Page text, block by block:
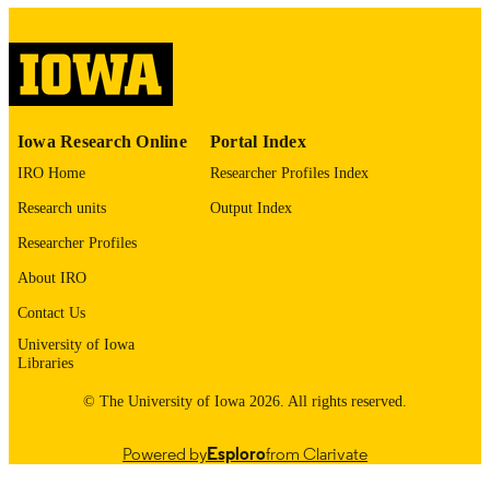
LANGUAGE
UNIT
IDENTIFIER
9985152855102771
Iowa Research Online
IRO Home
Research units
Researcher Profiles
About IRO
Contact Us
University of Iowa
Libraries
Portal Index
Researcher Profiles Index
Output Index
© The University of Iowa 2026. All rights reserved.
Powered byEsplorofrom Clarivate